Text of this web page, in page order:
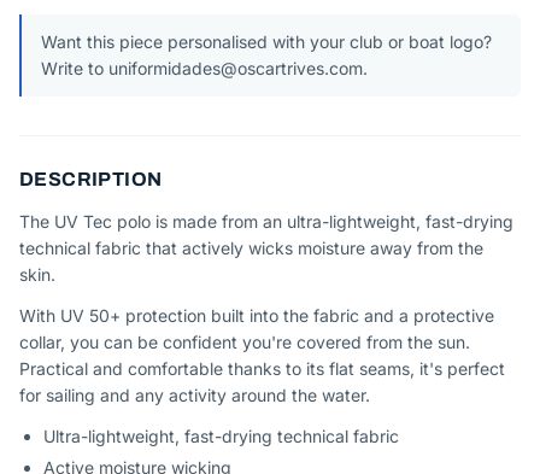
Want this piece personalised with your club or boat logo?
Write to uniformidades@oscartrives.com.
DESCRIPTION
The UV Tec polo is made from an ultra-lightweight, fast-drying
technical fabric that actively wicks moisture away from the
skin.
With UV 50+ protection built into the fabric and a protective
collar, you can be confident you're covered from the sun.
Practical and comfortable thanks to its flat seams, it's perfect
for sailing and any activity around the water.
Ultra-lightweight, fast-drying technical fabric
Active moisture wicking